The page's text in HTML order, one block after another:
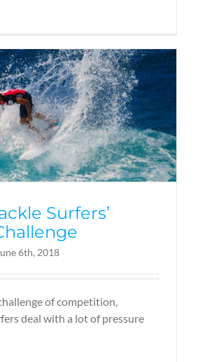
Surfers’
6th, 2018
of competition,
deal with a lot of pressure